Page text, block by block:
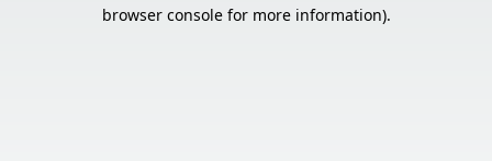
browser console for more information).